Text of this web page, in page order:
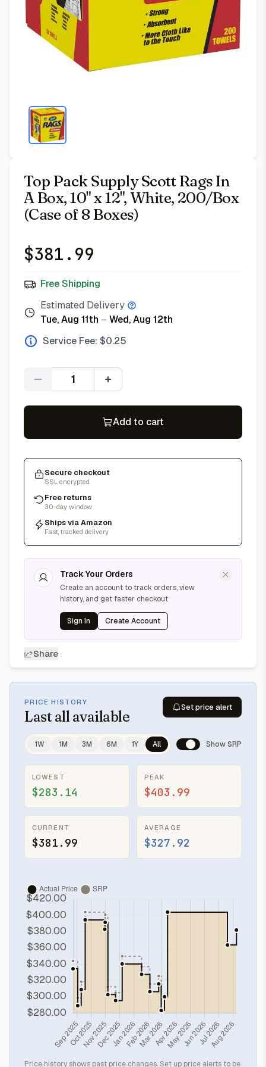
Top Pack Supply Scott Rags In
A Box, 10" x 12", White, 200/Box
(Case of 8 Boxes)
$381.99
Free Shipping
Estimated Delivery
Tue, Aug 11th – Wed, Aug 12th
Service Fee: $0.25
Quantity
Add to cart
Secure checkout
SSL encrypted
Free returns
30-day window
Ships via Amazon
Fast, tracked delivery
Track Your Orders
Create an account to track orders, view
history, and get faster checkout
Sign In Create Account
Share
PRICE HISTORY
Last all available
Set price alert
1W 1M 3M 6M 1Y All Show SRP
LOWEST
$283.14
PEAK
$403.99
CURRENT
$381.99
AVERAGE
$327.92
Price history shows past price changes. Set up price alerts to be